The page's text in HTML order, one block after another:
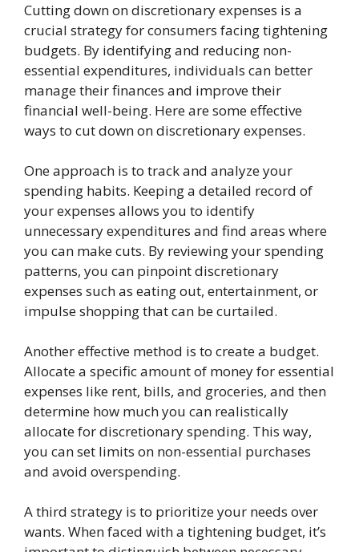
Cutting down on discretionary expenses is a
crucial strategy for consumers facing tightening
budgets. By identifying and reducing non-
essential expenditures, individuals can better
manage their finances and improve their
financial well-being. Here are some effective
ways to cut down on discretionary expenses.
One approach is to track and analyze your
spending habits. Keeping a detailed record of
your expenses allows you to identify
unnecessary expenditures and find areas where
you can make cuts. By reviewing your spending
patterns, you can pinpoint discretionary
expenses such as eating out, entertainment, or
impulse shopping that can be curtailed.
Another effective method is to create a budget.
Allocate a specific amount of money for essential
expenses like rent, bills, and groceries, and then
determine how much you can realistically
allocate for discretionary spending. This way,
you can set limits on non-essential purchases
and avoid overspending.
A third strategy is to prioritize your needs over
wants. When faced with a tightening budget, it’s